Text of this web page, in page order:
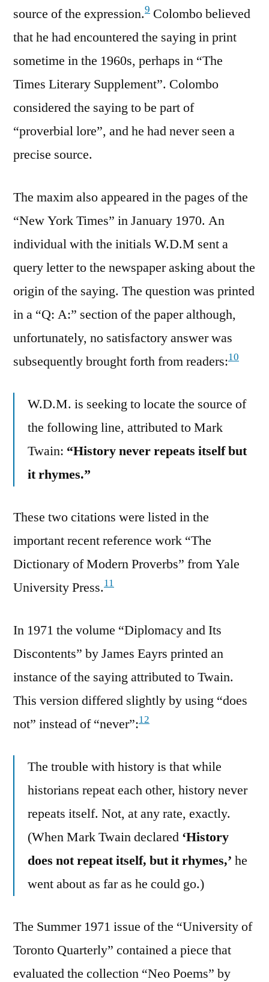
source of the expression.9 Colombo believed
that he had encountered the saying in print
sometime in the 1960s, perhaps in “The
Times Literary Supplement”. Colombo
considered the saying to be part of
“proverbial lore”, and he had never seen a
precise source.
The maxim also appeared in the pages of the
“New York Times” in January 1970. An
individual with the initials W.D.M sent a
query letter to the newspaper asking about the
origin of the saying. The question was printed
in a “Q: A:” section of the paper although,
unfortunately, no satisfactory answer was
subsequently brought forth from readers:10
W.D.M. is seeking to locate the source of
the following line, attributed to Mark
Twain: “History never repeats itself but
it rhymes.”
These two citations were listed in the
important recent reference work “The
Dictionary of Modern Proverbs” from Yale
University Press.11
In 1971 the volume “Diplomacy and Its
Discontents” by James Eayrs printed an
instance of the saying attributed to Twain.
This version differed slightly by using “does
not” instead of “never”:12
The trouble with history is that while
historians repeat each other, history never
repeats itself. Not, at any rate, exactly.
(When Mark Twain declared ‘History
does not repeat itself, but it rhymes,’ he
went about as far as he could go.)
The Summer 1971 issue of the “University of
Toronto Quarterly” contained a piece that
evaluated the collection “Neo Poems” by